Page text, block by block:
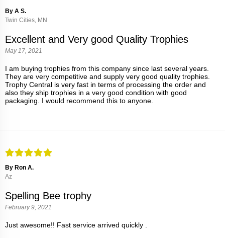
By A S.
Twin Cities, MN
Excellent and Very good Quality Trophies
May 17, 2021
I am buying trophies from this company since last several years.
They are very competitive and supply very good quality trophies.
Trophy Central is very fast in terms of processing the order and
also they ship trophies in a very good condition with good
packaging. I would recommend this to anyone.
By Ron A.
Az
Spelling Bee trophy
February 9, 2021
Just awesome!! Fast service arrived quickly .